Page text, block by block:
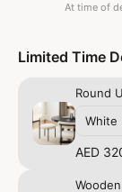
At time of
Limited Time
White
AED